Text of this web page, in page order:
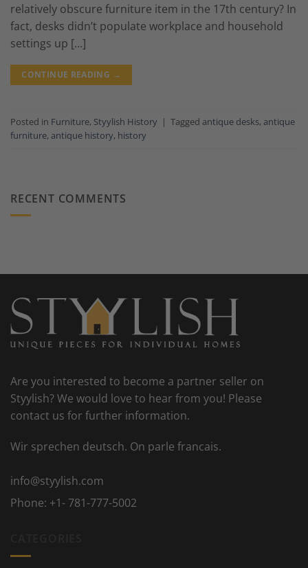
relatively obscure furniture item in the 17th century? In
fact, desks didn’t populate workplace and household
settings up […]
CONTINUE READING →
Posted in Furniture, Styylish History | Tagged antique desks, antique
furniture, antique history, history
RECENT COMMENTS
Are you interested to become a partner seller on
Styylish? We would love to hear from you! Please
contact us for further information.
Wir sprechen deutsch. On parle francais.
info@styylish.com
Phone: +1- 781-777-5002